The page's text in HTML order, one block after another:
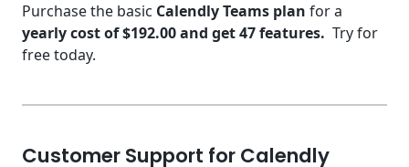
Purchase the basic Calendly Teams plan for a
yearly cost of $192.00 and get 47 features. Try for
free today.
Customer Support for Calendly